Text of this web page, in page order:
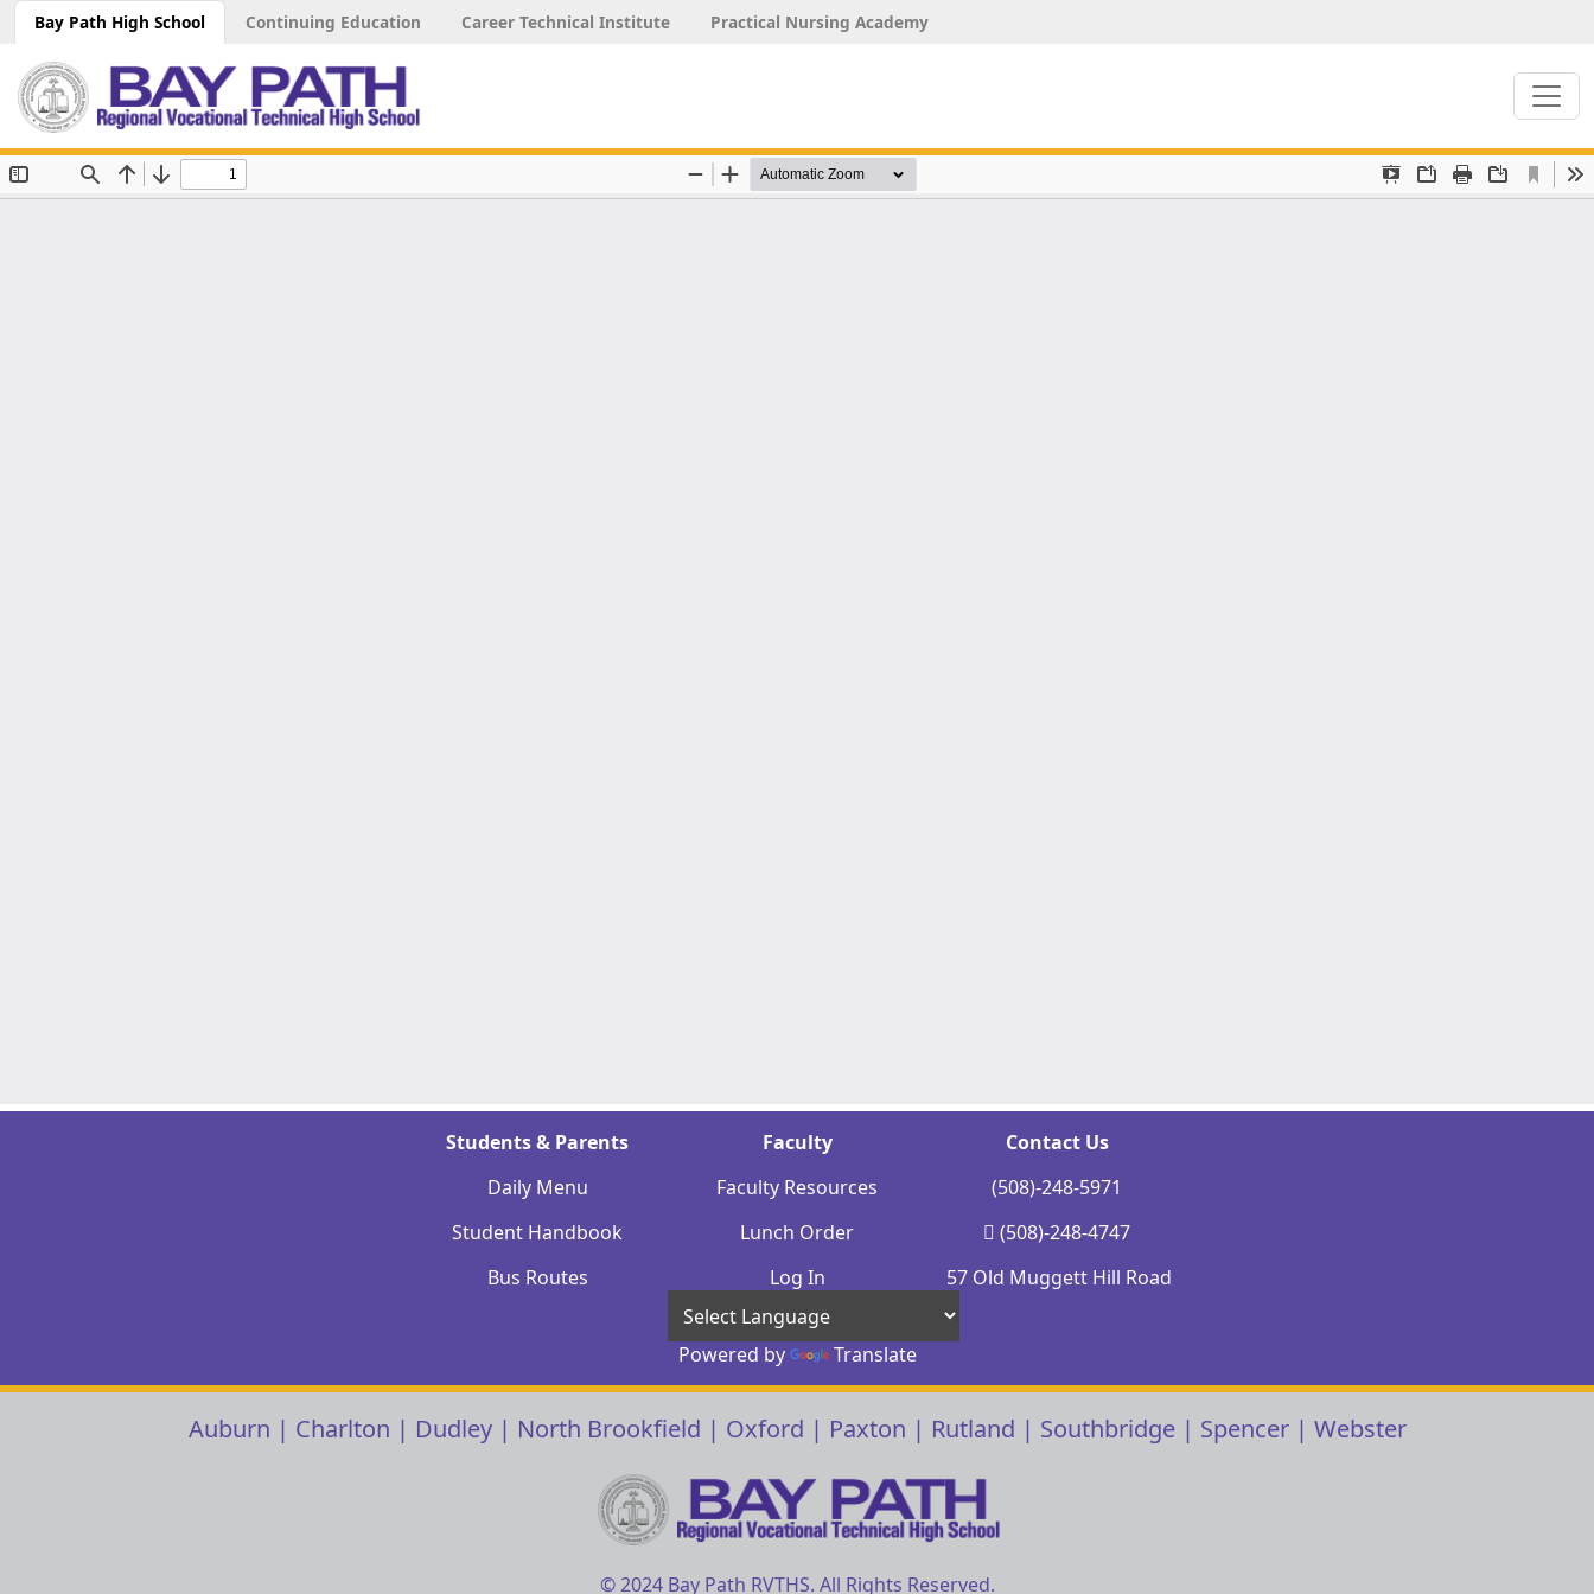
Bay Path High School Continuing Education Career Technical Institute Practical Nursing Academy
Students & Parents
Daily Menu
Student Handbook
Bus Routes
Faculty
Faculty Resources
Lunch Order
Log In
Powered by Translate
Contact Us
(508)-248-5971
(508)-248-4747
57 Old Muggett Hill Road
Auburn | Charlton | Dudley| North Brookfield | Oxford | Paxton | Rutland | Southbridge| Spencer| Webster
© 2024 Bay Path RVTHS. All Rights Reserved.